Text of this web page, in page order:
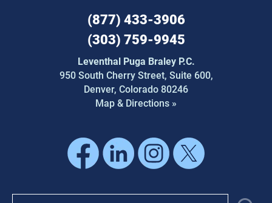
(877) 433-3906
(303) 759-9945
Leventhal Puga Braley P.C.
950 South Cherry Street, Suite 600,
Denver, Colorado 80246
Map & Directions »